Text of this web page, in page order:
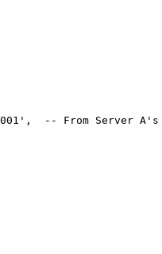
,
-- From Server A's